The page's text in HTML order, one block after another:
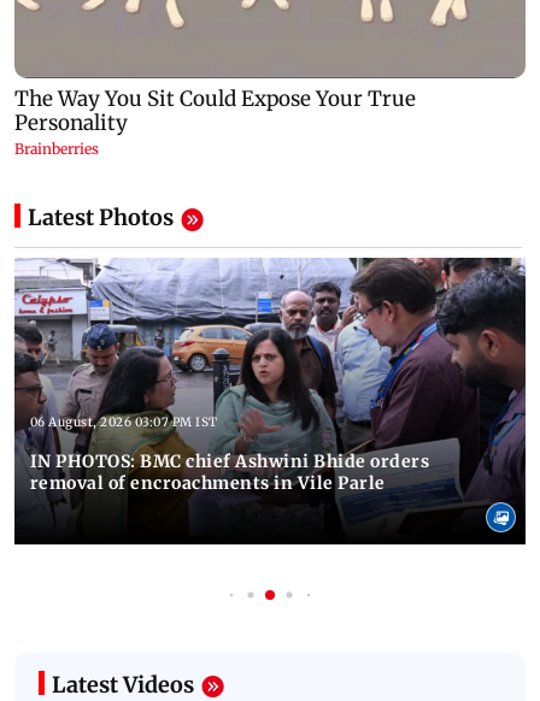
Latest Photos
06 August, 2026 03:07 PM IST
IN PHOTOS: BMC chief Ashwini Bhide orders
removal of encroachments in Vile Parle
Latest Videos